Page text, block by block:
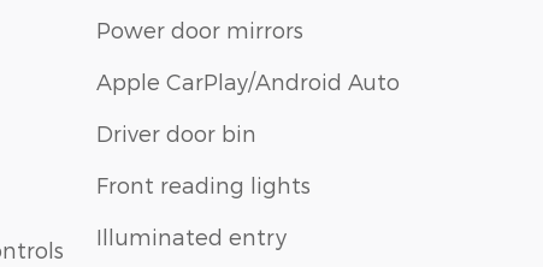
Power door mirrors
Apple CarPlay/Android Auto
Driver door bin
Front reading lights
Illuminated entry